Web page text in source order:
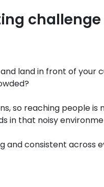
challenge
land in front of your
so reaching people is
in that noisy
and consistent across